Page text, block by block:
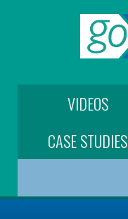
VIDEOS
CASE STUDIES